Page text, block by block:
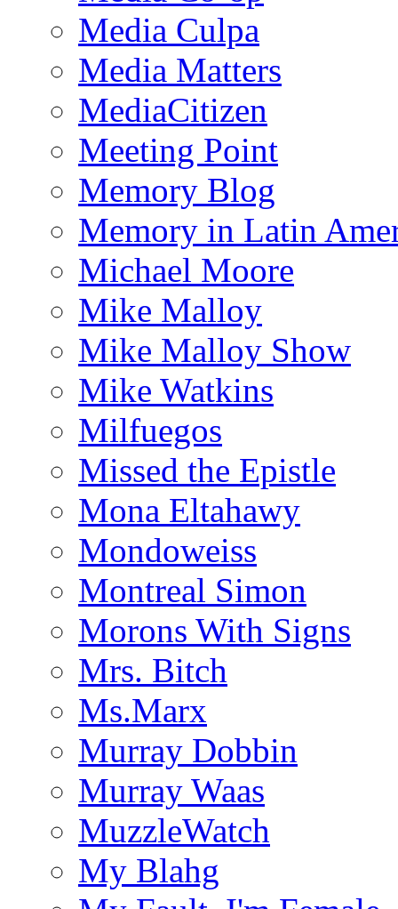
Media Culpa
Media Matters
MediaCitizen
Meeting Point
Memory Blog
Memory in Latin
Michael Moore
Mike Malloy
Mike Malloy Show
Mike Watkins
Milfuegos
Missed the Epistle
Mona Eltahawy
Mondoweiss
Montreal Simon
Morons With Signs
Mrs. Bitch
Ms.Marx
Murray Dobbin
Murray Waas
MuzzleWatch
My Blahg